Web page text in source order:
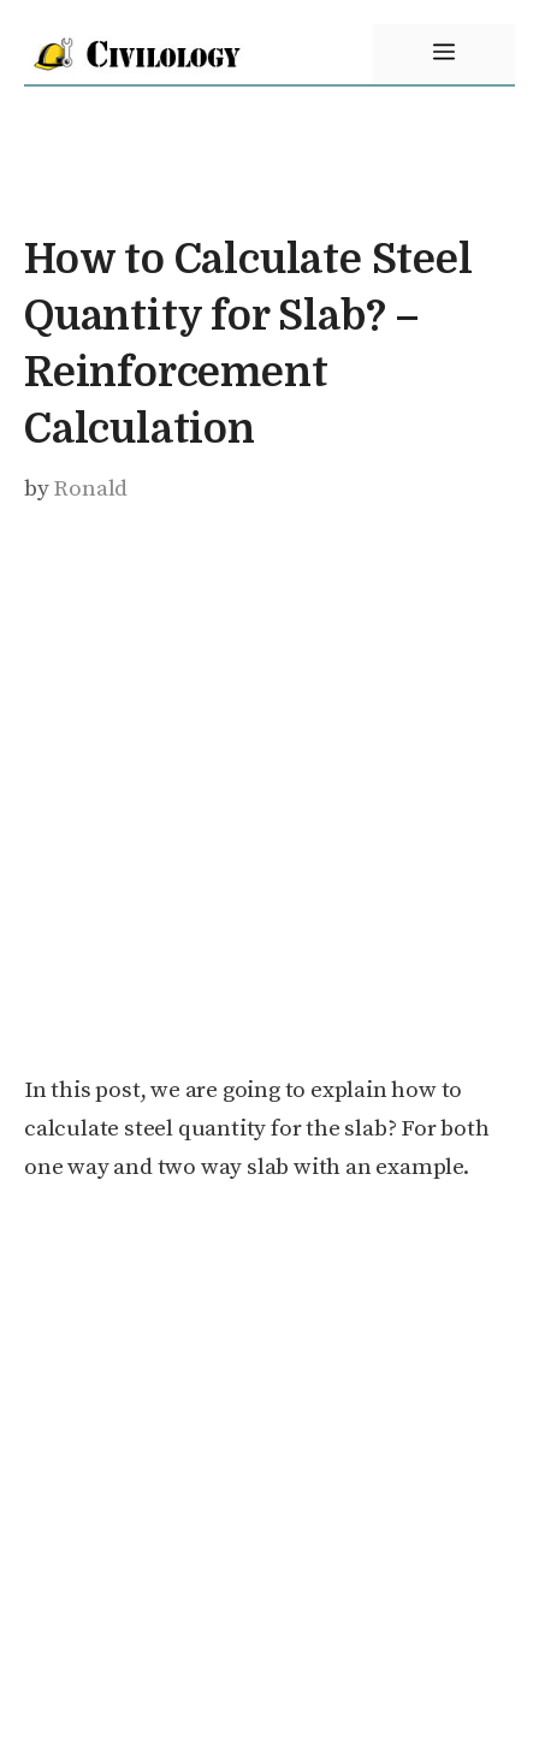
content
Menu
How to Calculate Steel
Quantity for Slab? –
Reinforcement
Calculation
byRonald
In this post, we are going to explain how to
calculate steel quantity for the slab? For both
one way and two way slab with an example.